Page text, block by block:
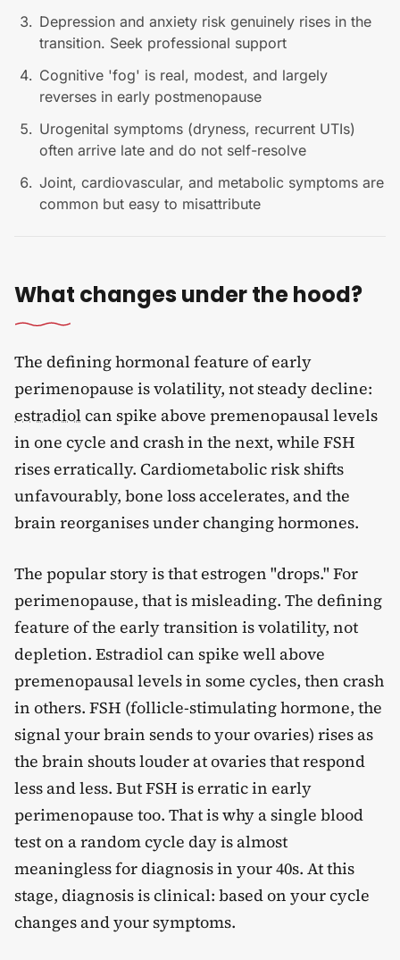
Depression and anxiety risk genuinely rises in the
transition. Seek professional support
Cognitive 'fog' is real, modest, and largely
reverses in early postmenopause
Urogenital symptoms (dryness, recurrent UTIs)
often arrive late and do not self-resolve
Joint, cardiovascular, and metabolic symptoms are
common but easy to misattribute
What changes under the hood?
The defining hormonal feature of early
perimenopause is volatility, not steady decline:
estradiolcan spike above premenopausal levels
in one cycle and crash in the next, while FSH
rises erratically. Cardiometabolic risk shifts
unfavourably, bone loss accelerates, and the
brain reorganises under changing hormones.
The popular story is that estrogen "drops." For
perimenopause, that is misleading. The defining
feature of the early transition is volatility, not
depletion. Estradiol can spike well above
premenopausal levels in some cycles, then crash
in others. FSH (follicle-stimulating hormone, the
signal your brain sends to your ovaries) rises as
the brain shouts louder at ovaries that respond
less and less. But FSH is erratic in early
perimenopause too. That is why a single blood
test on a random cycle day is almost
meaningless for diagnosis in your 40s. At this
stage, diagnosis is clinical: based on your cycle
changes and your symptoms.